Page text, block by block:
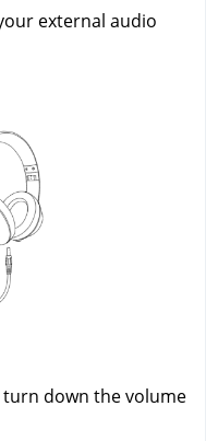
external audio
down the volume